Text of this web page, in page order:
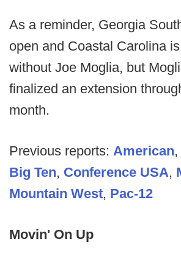
As a reminder, Georgia
open and Coastal Carolina
without Joe Moglia, but
finalized an extension
month.
Previous reports: American,
Big Ten, Conference USA,
Mountain West, Pac-12
Movin' On Up